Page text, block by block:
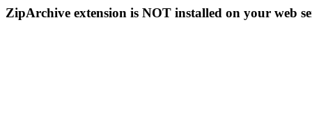
ZipArchive extension is NOT installed on your web